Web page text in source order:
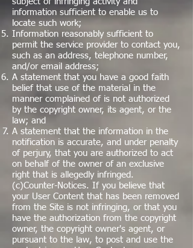
information sufficient to enable us to
locate such work;
Information reasonably sufficient to
permit the service provider to contact you,
such as an address, telephone number,
and/or email address;
A statement that you have a good faith
belief that use of the material in the
manner complained of is not authorized
by the copyright owner, its agent, or the
law; and
A statement that the information in the
notification is accurate, and under penalty
of perjury, that you are authorized to act
on behalf of the owner of an exclusive
right that is allegedly infringed.
(c)Counter-Notices. If you believe that
your User Content that has been removed
from the Site is not infringing, or that you
have the authorization from the copyright
owner, the copyright owner's agent, or
pursuant to the law, to post and use the